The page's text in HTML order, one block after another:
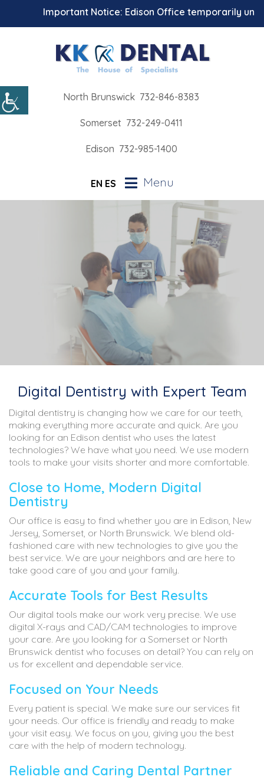
Important Notice: Edison Office temporarily
North Brunswick 732-846-8383
Somerset 732-249-0411
Edison 732-985-1400
EN ES Menu
Digital Dentistry with Expert Team
Digital dentistry is changing how we care for our teeth,
making everything more accurate and quick. Are you
looking for an Edison dentist who uses the latest
technologies? We have what you need. We use modern
tools to make your visits shorter and more comfortable.
Close to Home, Modern Digital
Dentistry
Our office is easy to find whether you are in Edison, New
Jersey, Somerset, or North Brunswick. We blend old-
fashioned care with new technologies to give you the
best service. We are your neighbors and are here to
take good care of you and your family.
Accurate Tools for Best Results
Our digital tools make our work very precise. We use
digital X-rays and CAD/CAM technologies to improve
your care. Are you looking for a Somerset or North
Brunswick dentist who focuses on detail? You can rely on
us for excellent and dependable service.
Focused on Your Needs
Every patient is special. We make sure our services fit
your needs. Our office is friendly and ready to make
your visit easy. We focus on you, giving you the best
care with the help of modern technology.
Reliable and Caring Dental Partner